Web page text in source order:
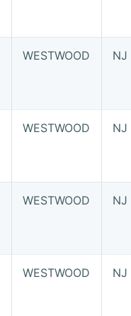
WESTWOOD NJ
WESTWOOD NJ
WESTWOOD NJ
WESTWOOD NJ